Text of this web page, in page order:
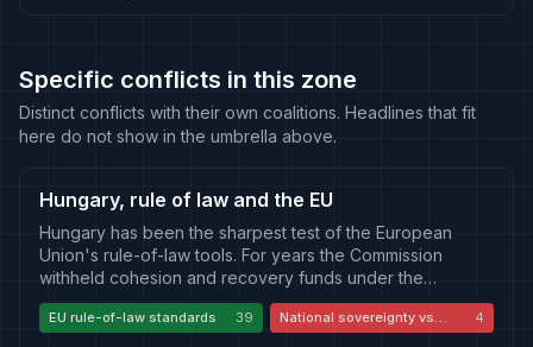
Specific conflicts in this zone
Distinct conflicts with their own coalitions. Headlines that fit
here do not show in the umbrella above.
Hungary, rule of law and the EU
Hungary has been the sharpest test of the European
Union's rule-of-law tools. For years the Commission
withheld cohesion and recovery funds under the
conditionality mechanism, citing judicial independence,
media pluralism, public procurement and the treatment of
EU rule-of-law standards 39
National sovereignty vs
Brussels
4